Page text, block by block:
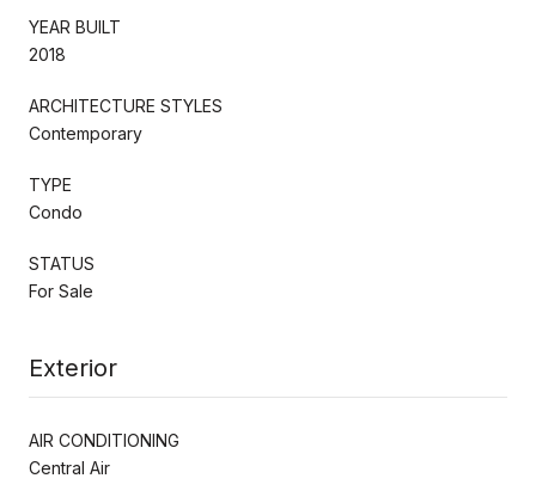
YEAR BUILT
2018
ARCHITECTURE STYLES
Contemporary
TYPE
Condo
STATUS
For Sale
Exterior
AIR CONDITIONING
Central Air